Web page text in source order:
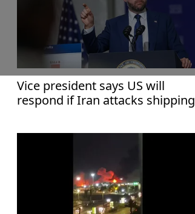
Vice president says US will
respond if Iran attacks shipping